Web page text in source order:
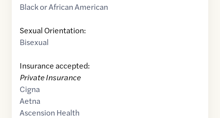
Black or African American
Sexual Orientation:
Bisexual
Insurance accepted:
Private Insurance
Cigna
Aetna
Ascension Health